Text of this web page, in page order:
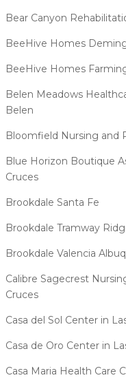
Bear Canyon
BeeHive Homes
BeeHive Homes
Belen Meadows
Belen
Bloomfield Nursing and
Blue Horizon Boutique
Cruces
Brookdale Santa Fe
Brookdale Tramway
Brookdale Valencia
Calibre Sagecrest
Cruces
Casa del Sol Center in
Casa de Oro Center in
Casa Maria Health Care